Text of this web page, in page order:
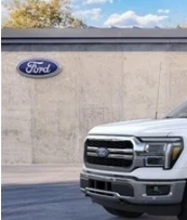
Price Drop
VIN:1FTFW5L87TFB78318
In Stock
$12,454
OFF MSRP